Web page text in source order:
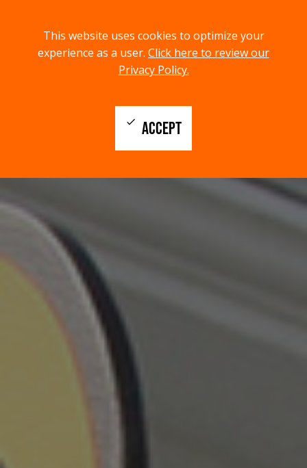
This website uses cookies to optimize your
experience as a user. Click here to review our
Privacy Policy.
ACCEPT
check
menu
MENU
search
SEARCH